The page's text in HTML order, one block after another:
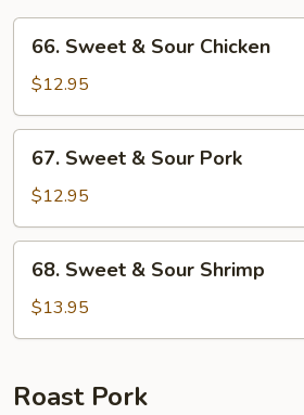
Sweet
Sour
Chicken
66. Sweet & Sour Chicken
$12.95
Sweet
Sour
Pork
67. Sweet & Sour Pork
$12.95
Sweet
Sour
68. Sweet & Sour Shrimp
$13.95
Roast Pork